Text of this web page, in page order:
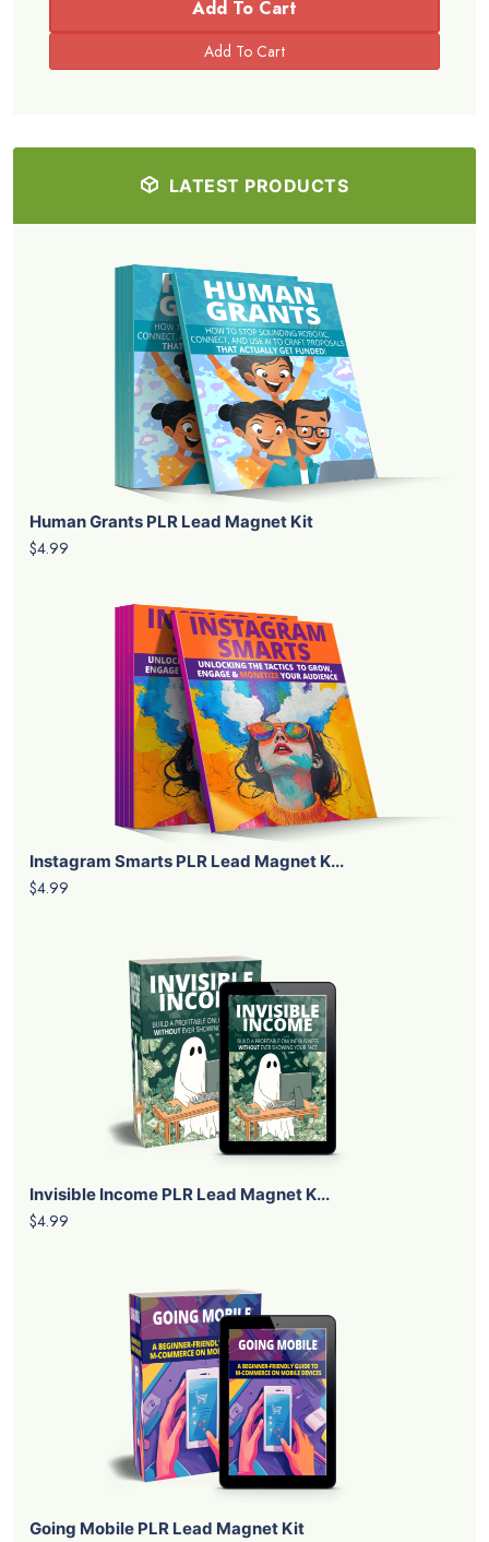
Add To Cart
LATEST PRODUCTS
Human Grants PLR Lead Magnet Kit
$4.99
Instagram Smarts PLR Lead Magnet K...
$4.99
Invisible Income PLR Lead Magnet K...
$4.99
Going Mobile PLR Lead Magnet Kit